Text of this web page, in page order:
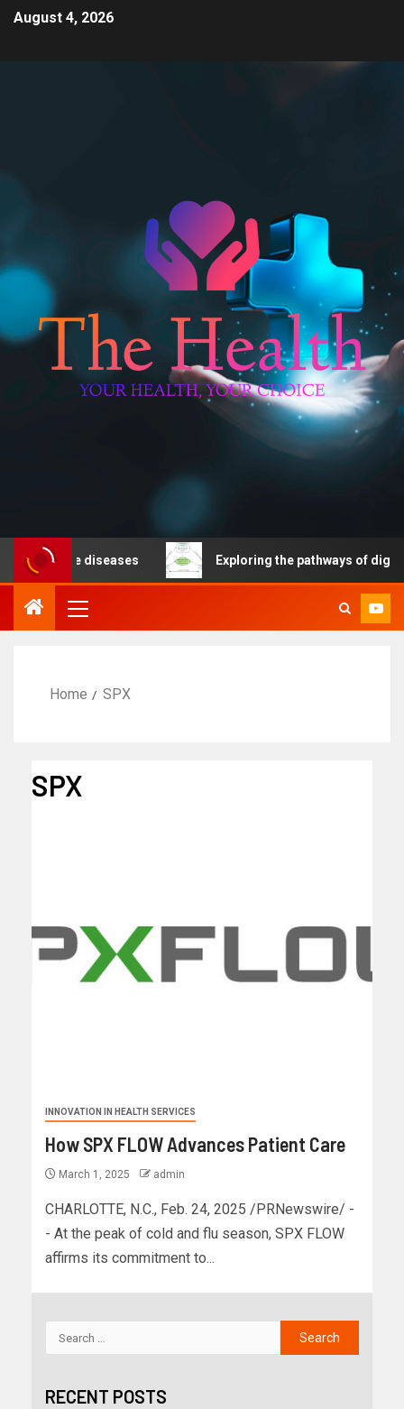
August 4, 2026
diseases Exploring the pathways of digital
Home SPX
SPX
INNOVATION IN HEALTH SERVICES
How SPX FLOW Advances Patient Care
March 1, 2025 admin
CHARLOTTE, N.C., Feb. 24, 2025 /PRNewswire/ -
- At the peak of cold and flu season, SPX FLOW
affirms its commitment to...
RECENT POSTS